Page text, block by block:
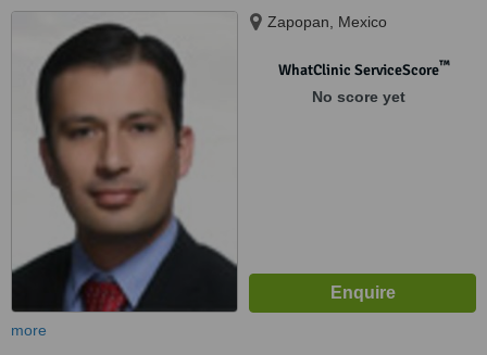
Zapopan, Mexico
WhatClinic ServiceScore™
No score yet
more